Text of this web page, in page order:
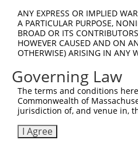
ANY EXPRESS OR IMPLIED
A PARTICULAR PURPOSE,
BROAD OR ITS
HOWEVER CAUSED AND ON
OTHERWISE) ARISING IN ANY
Governing Law
The terms and conditions
Commonwealth of
jurisdiction of, and venue in,
I Agree